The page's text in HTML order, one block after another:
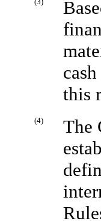
this
(4)
The